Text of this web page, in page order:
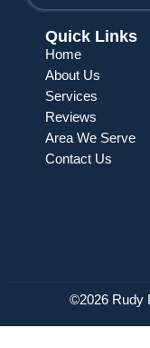
Quick Links
Home
About Us
Services
Reviews
Area We Serve
Contact Us
©2026 Rudy